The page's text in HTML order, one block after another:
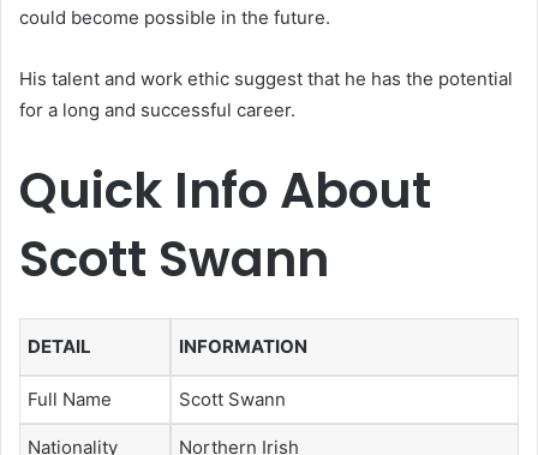
could become possible in the future.
His talent and work ethic suggest that he has the potential
for a long and successful career.
Quick Info About
Scott Swann
DETAIL INFORMATION
Full Name Scott Swann
Nationality Northern Irish